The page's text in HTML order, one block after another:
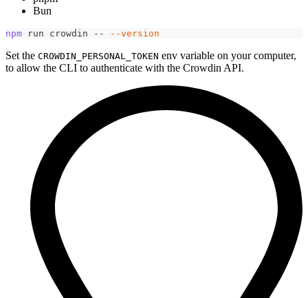
Bun
npm run crowdin -- --version
Set the CROWDIN_PERSONAL_TOKEN env variable on your computer,
to allow the CLI to authenticate with the Crowdin API.